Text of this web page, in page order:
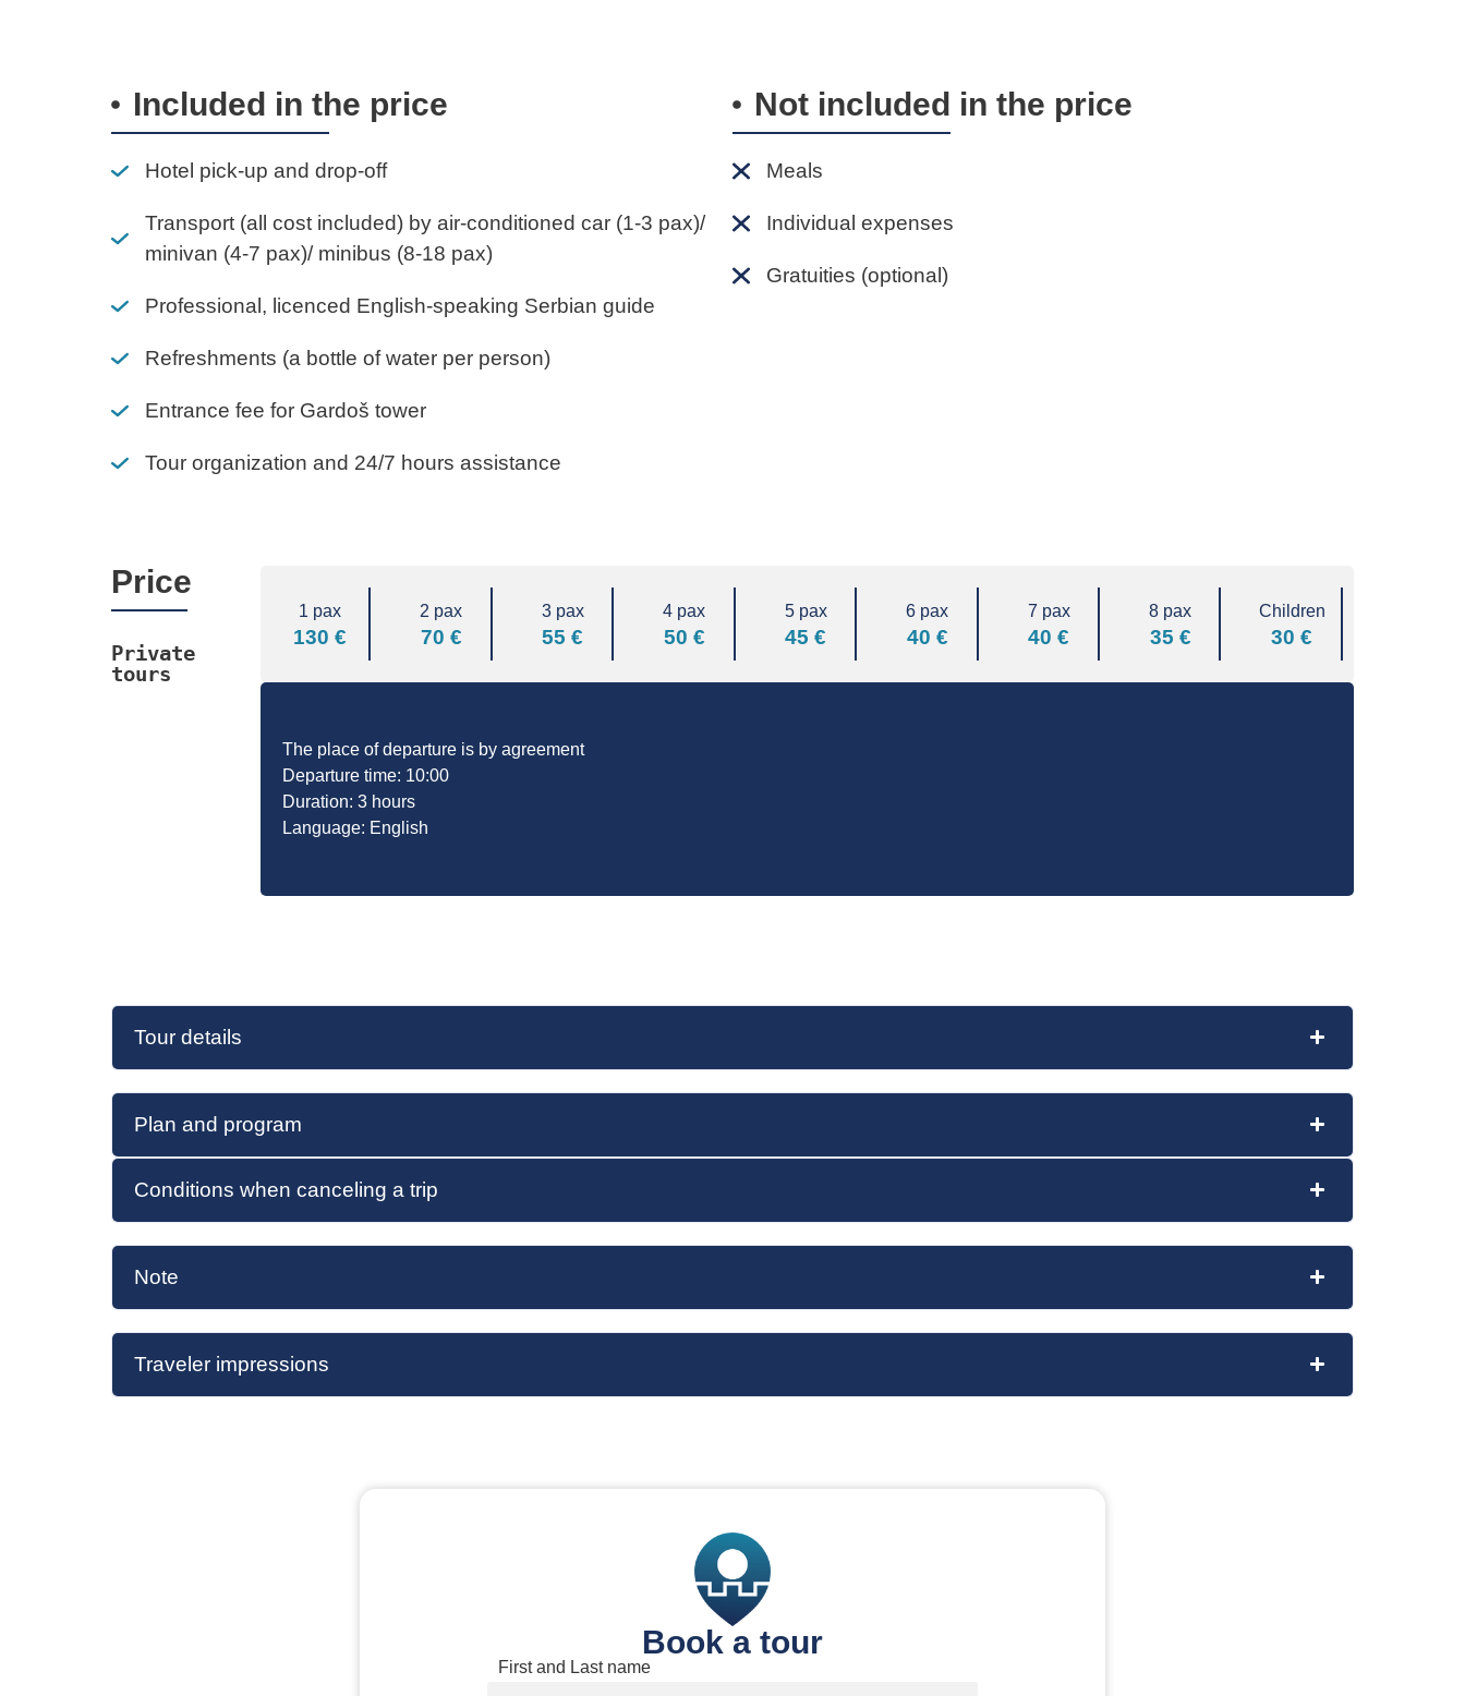
Included in the price
Hotel pick-up and drop-off
Transport (all cost included) by air-conditioned car (1-3 pax)/
minivan (4-7 pax)/ minibus (8-18 pax)
Professional, licenced English-speaking Serbian guide
Refreshments (a bottle of water per person)
Entrance fee for Gardoš tower
Tour organization and 24/7 hours assistance
Not included in the price
Meals
Individual expenses
Gratuities (optional)
Price
Private
tours
1 pax
130 €
2 pax
70 €
3 pax
55 €
4 pax
50 €
5 pax
45 €
6 pax
40 €
7 pax
40 €
8 pax
35 €
Children
30 €
The place of departure is by agreement
Departure time: 10:00
Duration: 3 hours
Language: English
Tour details
Plan and program
Conditions when canceling a trip
Note
Traveler impressions
Book a tour
First and Last name